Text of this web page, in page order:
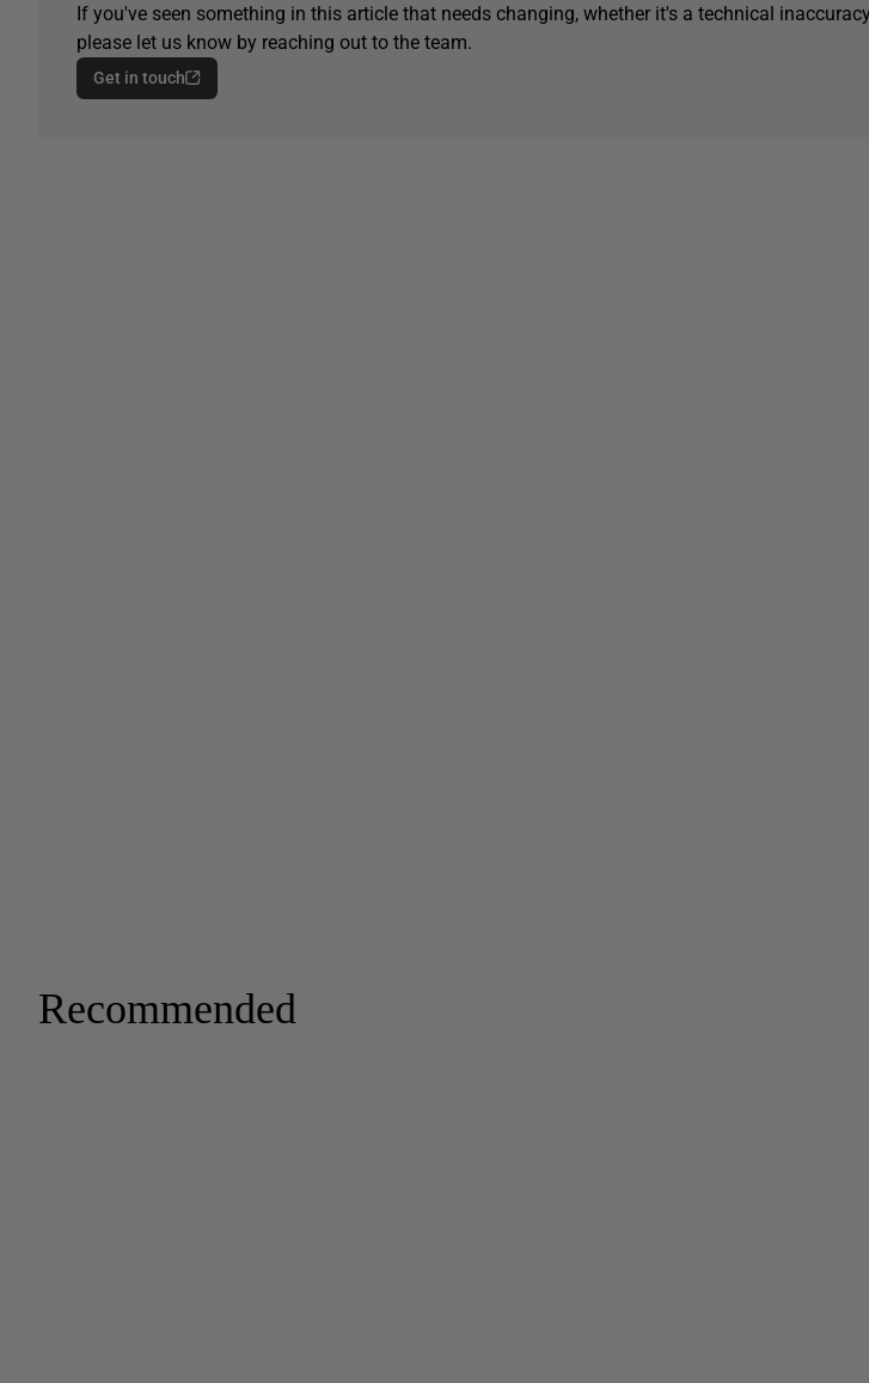
If you've seen something in this article that needs changing, whether it's a technical
please let us know by reaching out to the team.
Get in touch
Recommended